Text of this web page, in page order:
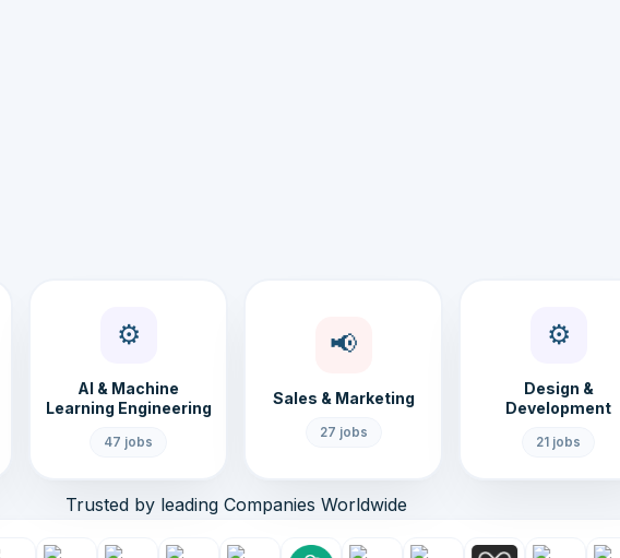
⚙️
AI & Machine
Learning Engineering
47 jobs
📢
Sales & Marketing
27 jobs
⚙️
Design &
Development
21 jobs
Trusted by leading Companies Worldwide